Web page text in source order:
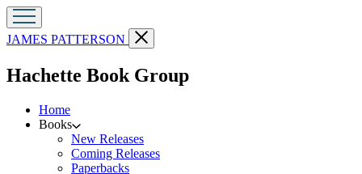
Go
to
Patterson
JAMES PATTERSON
Close
menu
Hachette Book Groupmenu
Home
Books
New Releases
Coming Releases
Paperbacks